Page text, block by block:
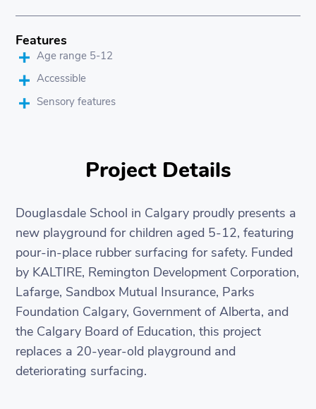
Features
Age range 5-12
Accessible
Sensory features
Project Details
Douglasdale School in Calgary proudly presents a
new playground for children aged 5-12, featuring
pour-in-place rubber surfacing for safety. Funded
by KALTIRE, Remington Development Corporation,
Lafarge, Sandbox Mutual Insurance, Parks
Foundation Calgary, Government of Alberta, and
the Calgary Board of Education, this project
replaces a 20-year-old playground and
deteriorating surfacing.